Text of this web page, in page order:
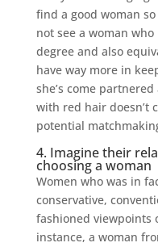
find a good woman
not see a woman
degree and also
have way more in
she’s come
with red hair doesn’t
potential
4. Imagine their
choosing a woman
Women who was in
conservative,
fashioned viewpoints
instance, a woman